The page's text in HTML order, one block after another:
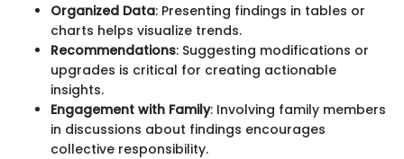
Organized Data: Presenting findings in tables or
charts helps visualize trends.
Recommendations: Suggesting modifications or
upgrades is critical for creating actionable
insights.
Engagement with Family: Involving family members
in discussions about findings encourages
collective responsibility.